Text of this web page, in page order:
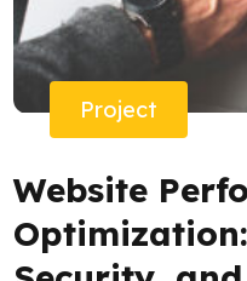
Project
Website